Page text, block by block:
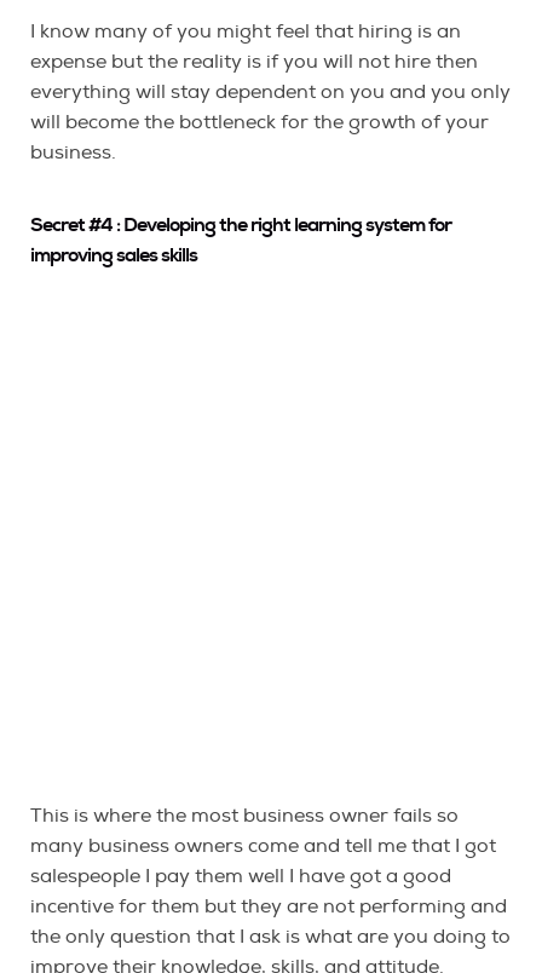
I know many of you might feel that hiring is an
expense but the reality is if you will not hire then
everything will stay dependent on you and you only
will become the bottleneck for the growth of your
business.
Secret #4 : Developing the right learning system for
improving sales skills
This is where the most business owner fails so
many business owners come and tell me that I got
salespeople I pay them well I have got a good
incentive for them but they are not performing and
the only question that I ask is what are you doing to
improve their knowledge, skills, and attitude.